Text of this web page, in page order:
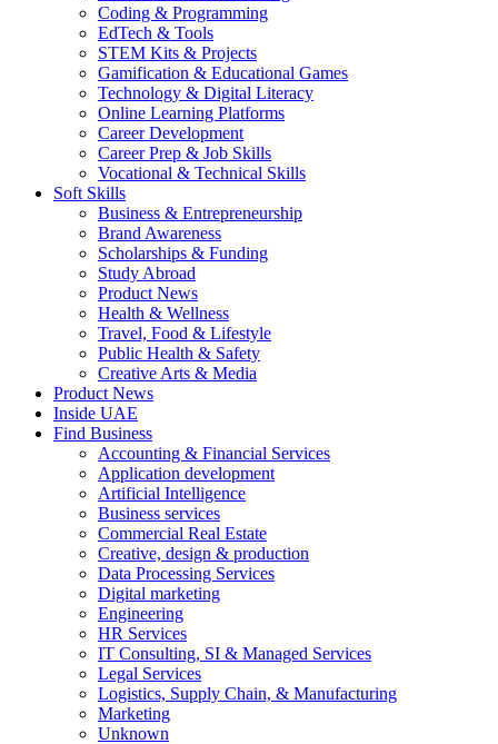
Coding & Programming
EdTech & Tools
STEM Kits & Projects
Gamification & Educational Games
Technology & Digital Literacy
Online Learning Platforms
Career Development
Career Prep & Job Skills
Vocational & Technical Skills
Soft Skills
Business & Entrepreneurship
Brand Awareness
Scholarships & Funding
Study Abroad
Product News
Health & Wellness
Travel, Food & Lifestyle
Public Health & Safety
Creative Arts & Media
Product News
Inside UAE
Find Business
Accounting & Financial Services
Application development
Artificial Intelligence
Business services
Commercial Real Estate
Creative, design & production
Data Processing Services
Digital marketing
Engineering
HR Services
IT Consulting, SI & Managed Services
Legal Services
Logistics, Supply Chain, & Manufacturing
Marketing
Unknown